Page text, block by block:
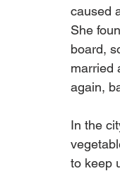
caused
She
board,
married
again,
In the
to keep